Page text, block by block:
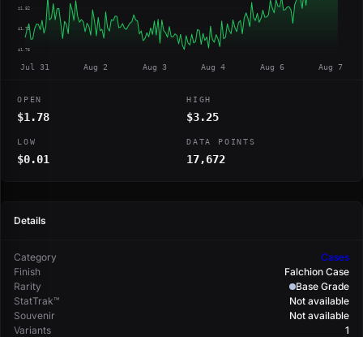
$1.82
$1.79
$1.76
Jul 31 Aug 2 Aug 3 Aug 4 Aug 6 Aug 7
OPEN
$1.78
HIGH
$3.25
LOW
$0.01
DATA POINTS
17,672
Details
Category
Cases
Finish
Falchion Case
Rarity
Base Grade
StatTrak™
Not available
Souvenir
Not available
Variants
1